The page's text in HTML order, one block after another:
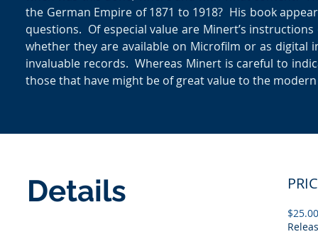
the German Empire of 1871 to 1918? His book
questions. Of especial value are Minert’s
whether they are available on Microfilm or as digital
invaluable records. Whereas Minert is careful to
those that have might be of great value to the
Details
$25.00